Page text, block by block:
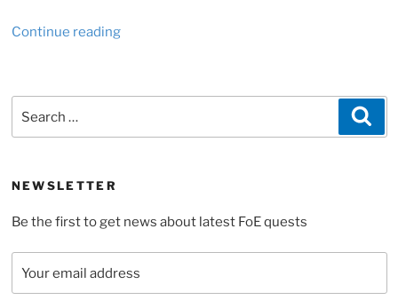
Continue reading“No
diamonds
extend
Forge
NEWSLETTER
Be the first to get news about latest FoE quests